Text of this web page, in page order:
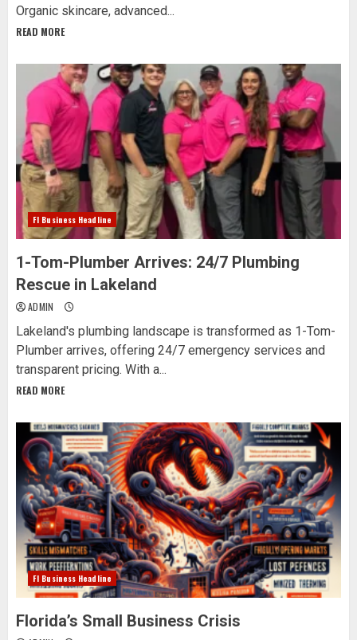
Organic skincare, advanced...
READ MORE
Fl Business Headline
1-Tom-Plumber Arrives: 24/7 Plumbing
Rescue in Lakeland
ADMIN
Lakeland's plumbing landscape is transformed as 1-Tom-
Plumber arrives, offering 24/7 emergency services and
transparent pricing. With a...
READ MORE
Fl Business Headline
Florida’s Small Business Crisis